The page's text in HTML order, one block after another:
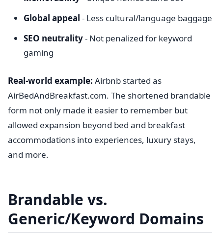
Global appeal - Less cultural/language baggage
SEO neutrality- Not penalized for keyword
gaming
Real-world example: Airbnb started as
AirBedAndBreakfast.com. The shortened brandable
form not only made it easier to remember but
allowed expansion beyond bed and breakfast
accommodations into experiences, luxury stays,
and more.
Brandable vs.
Generic/Keyword Domains